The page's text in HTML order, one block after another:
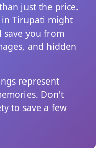
just the price.
Tirupati might
you from
and hidden
represent
Don't
to save a few